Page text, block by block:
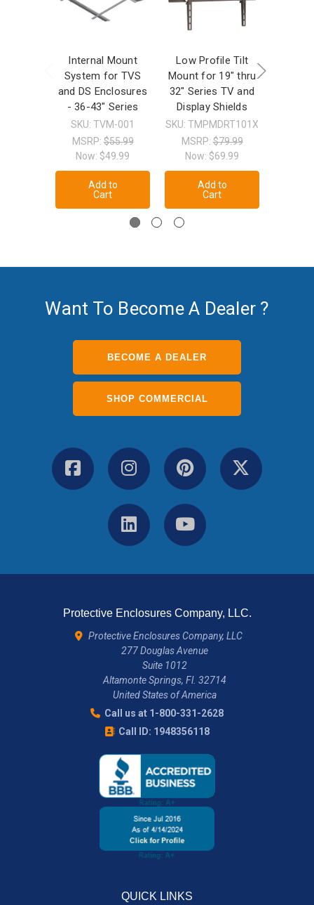
Internal Mount
System for TVS
and DS Enclosures
- 36-43" Series
SKU: TVM-001
MSRP:$55.99
Now: $49.99
Add to
Cart
Low Profile Tilt
Mount for 19" thru
32" Series TV and
Display Shields
SKU: TMPMDRT101X
MSRP:$79.99
Now: $69.99
Add to
Cart
Want To Become A Dealer ?
BECOME A DEALER
SHOP COMMERCIAL
Protective Enclosures Company, LLC.
Protective Enclosures Company, LLC
277 Douglas Avenue
Suite 1012
Altamonte Springs, Fl. 32714
United States of America
Call us at 1-800-331-2628
Call ID: 1948356118
QUICK LINKS